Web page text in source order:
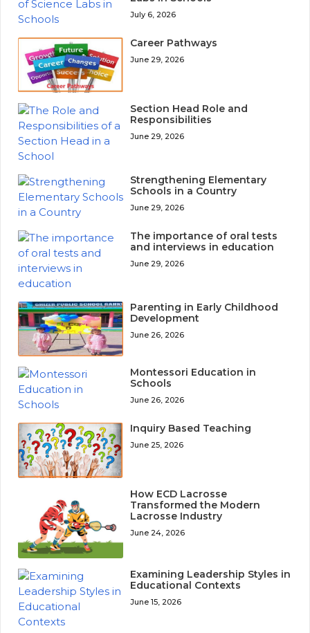
July 6, 2026
Career Pathways
June 29, 2026
Section Head Role and
Responsibilities
June 29, 2026
Strengthening Elementary
Schools in a Country
June 29, 2026
The importance of oral tests
and interviews in education
June 29, 2026
Parenting in Early Childhood
Development
June 26, 2026
Montessori Education in
Schools
June 26, 2026
Inquiry Based Teaching
June 25, 2026
How ECD Lacrosse
Transformed the Modern
Lacrosse Industry
June 24, 2026
Examining Leadership Styles in
Educational Contexts
June 15, 2026